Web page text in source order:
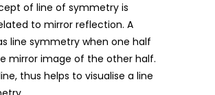
of line of symmetry is
to mirror reflection. A
line symmetry when one half
mirror image of the other half.
thus helps to visualise a line